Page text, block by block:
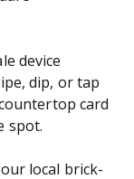
device
dip, or tap
card
spot.
local brick-